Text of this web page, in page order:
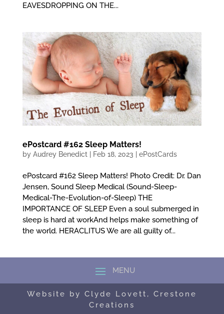
EAVESDROPPING ON THE...
ePostcard #162 Sleep Matters!
by Audrey Benedict| Feb 18, 2023 ePostCards
ePostcard #162 Sleep Matters! Photo Credit: Dr. Dan
Jensen, Sound Sleep Medical (Sound-Sleep-
Medical-The-Evolution-of-Sleep) THE
IMPORTANCE OF SLEEP Even a soul submerged in
sleep is hard at workAnd helps make something of
the world. HERACLITUS We are all guilty of...
Website by Clyde Lovett, Crestone
Creations